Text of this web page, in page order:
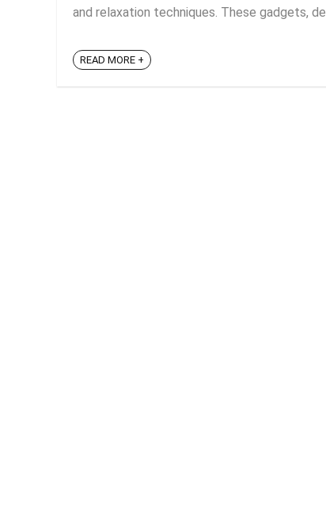
and relaxation techniques. These gadgets,
READ MORE +